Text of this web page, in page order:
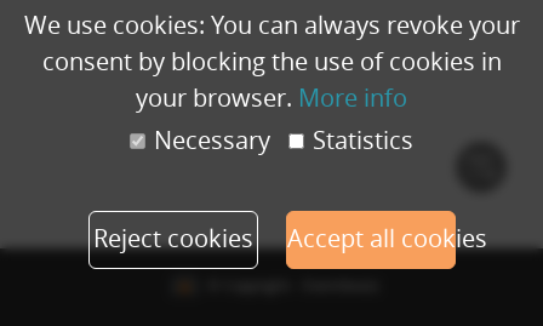
We use cookies: You can always revoke your
consent by blocking the use of cookies in
your browser. More info
Necessary
Statistics
Reject cookies Accept all cookies